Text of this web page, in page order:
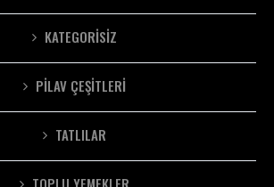
KATEGORISIZ
PILAV ÇEŞITLERI
TATLILAR